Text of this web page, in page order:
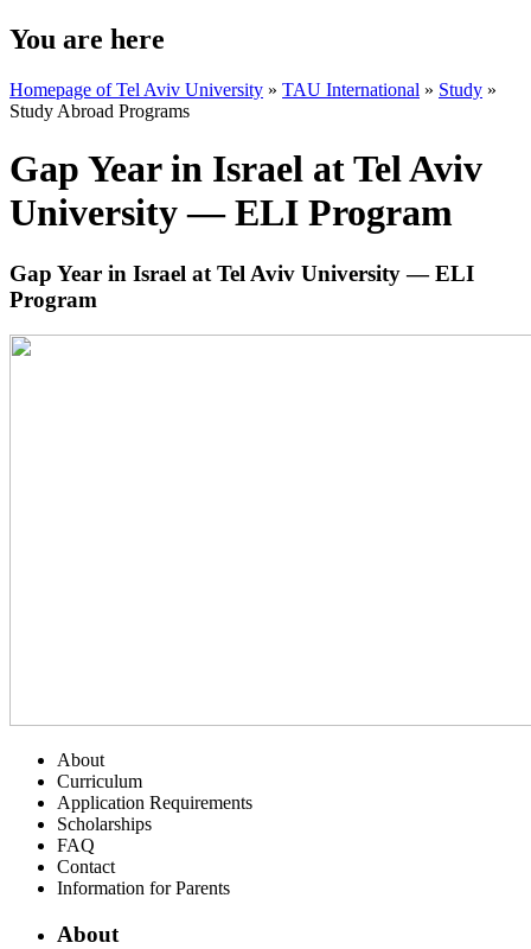
You are here
Homepage of Tel Aviv University » TAU International » Study »
Study Abroad Programs
Gap Year in Israel at Tel Aviv
University — ELI Program
Gap Year in Israel at Tel Aviv University — ELI
Program
About
Curriculum
Application Requirements
Scholarships
FAQ
Contact
Information for Parents
About